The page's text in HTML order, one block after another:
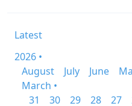
Latest
2026 •
August
July June
March •
31
30 29 28 27